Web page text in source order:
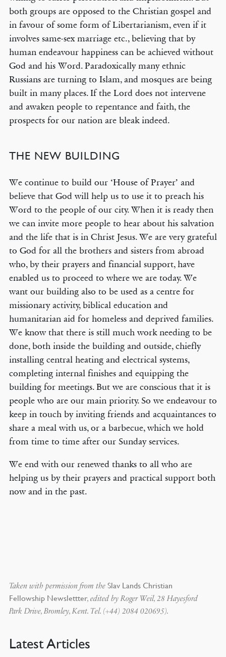
both groups are opposed to the Christian gospel and
in favour of some form of Libertarianism, even if it
involves same-sex marriage etc., believing that by
human endeavour happiness can be achieved without
God and his Word. Paradoxically many ethnic
Russians are turning to Islam, and mosques are being
built in many places. If the Lord does not intervene
and awaken people to repentance and faith, the
prospects for our nation are bleak indeed.
THE NEW BUILDING
We continue to build our ‘House of Prayer’ and
believe that God will help us to use it to preach his
Word to the people of our city. When it is ready then
we can invite more people to hear about his salvation
and the life that is in Christ Jesus. We are very grateful
to God for all the brothers and sisters from abroad
who, by their prayers and financial support, have
enabled us to proceed to where we are today. We
want our building also to be used as a centre for
missionary activity, biblical education and
humanitarian aid for homeless and deprived families.
We know that there is still much work needing to be
done, both inside the building and outside, chiefly
installing central heating and electrical systems,
completing internal finishes and equipping the
building for meetings. But we are conscious that it is
people who are our main priority. So we endeavour to
keep in touch by inviting friends and acquaintances to
share a meal with us, or a barbecue, which we hold
from time to time after our Sunday services.
We end with our renewed thanks to all who are
helping us by their prayers and practical support both
now and in the past.
Taken with permission from the Slav Lands Christian
Fellowship Newslettter, edited by Roger Weil, 28 Hayesford
Park Drive, Bromley, Kent. Tel. (+44) 2084 020695).
Latest Articles